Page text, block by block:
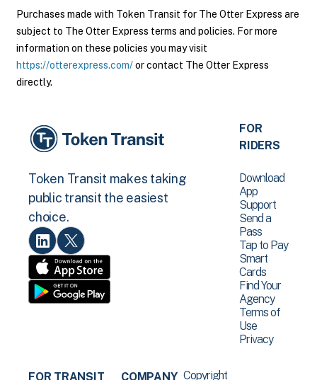
Purchases made with Token Transit for The Otter Express are
subject to The Otter Express terms and policies. For more
information on these policies you may visit
https://otterexpress.com/or contact The Otter Express
directly.
Token Transit makes taking
public transit the easiest
choice.
FOR
RIDERS
Download
App
Support
Send a
Pass
Tap to Pay
Smart
Cards
Find Your
Agency
Terms of
Use
Privacy
FOR TRANSIT COMPANY Copyright